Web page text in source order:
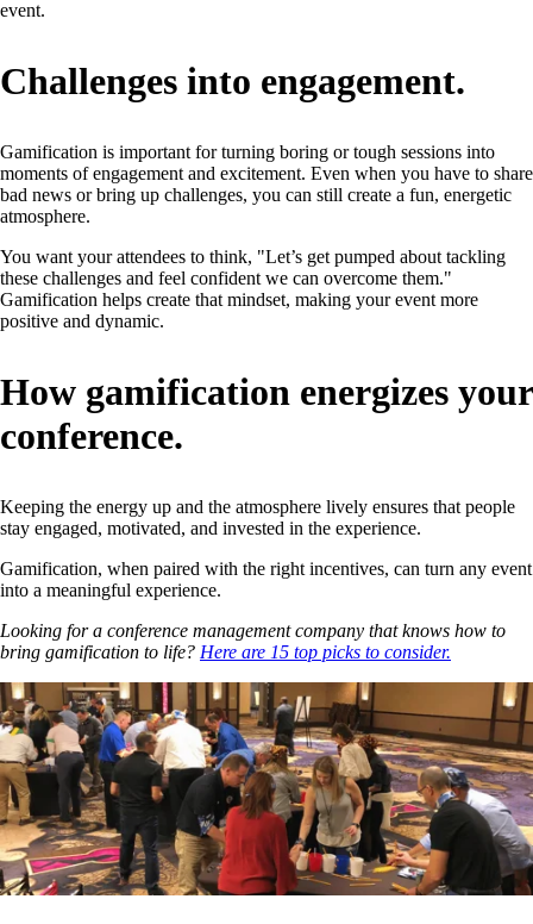
event.
Challenges into engagement.
Gamification is important for turning boring or tough sessions into
moments of engagement and excitement. Even when you have to share
bad news or bring up challenges, you can still create a fun, energetic
atmosphere.
You want your attendees to think, "Let’s get pumped about tackling
these challenges and feel confident we can overcome them."
Gamification helps create that mindset, making your event more
positive and dynamic.
How gamification energizes your
conference.
Keeping the energy up and the atmosphere lively ensures that people
stay engaged, motivated, and invested in the experience.
Gamification, when paired with the right incentives, can turn any event
into a meaningful experience.
Looking for a conference management company that knows how to
bring gamification to life? Here are 15 top picks to consider.